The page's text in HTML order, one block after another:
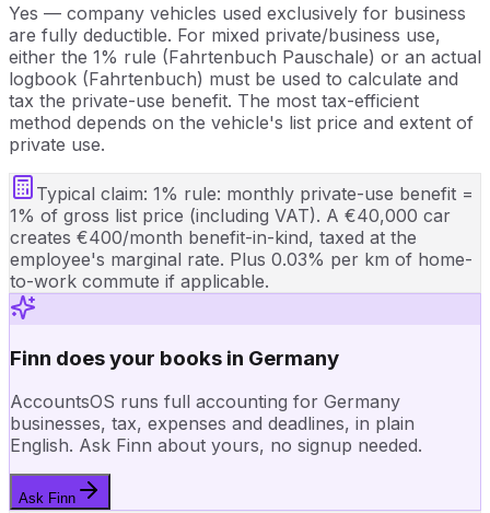
Yes — company vehicles used exclusively for business
are fully deductible. For mixed private/business use,
either the 1% rule (Fahrtenbuch Pauschale) or an actual
logbook (Fahrtenbuch) must be used to calculate and
tax the private-use benefit. The most tax-efficient
method depends on the vehicle's list price and extent of
private use.
Typical claim: 1% rule: monthly private-use benefit =
1% of gross list price (including VAT). A €40,000 car
creates €400/month benefit-in-kind, taxed at the
employee's marginal rate. Plus 0.03% per km of home-
to-work commute if applicable.
Finn does your books in Germany
AccountsOS runs full accounting for Germany
businesses, tax, expenses and deadlines, in plain
English. Ask Finn about yours, no signup needed.
Ask Finn